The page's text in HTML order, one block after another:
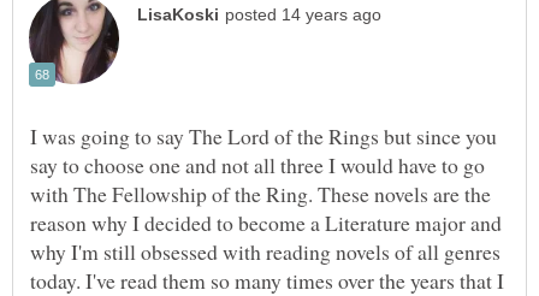
I was going to say The Lord of the Rings but since you
say to choose one and not all three I would have to go
with The Fellowship of the Ring. These novels are the
reason why I decided to become a Literature major and
why I'm still obsessed with reading novels of all genres
today. I've read them so many times over the years that I